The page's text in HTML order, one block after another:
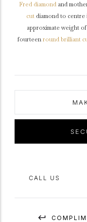
Fred diamond and
cut diamond to centre
approximate weight of
fourteenroundbrilliant
approximate diamond
to the finger with a solid
'Fred' with
CALL US